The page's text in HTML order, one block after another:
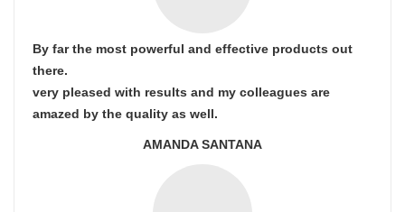
By far the most powerful and effective products out
there.
very pleased with results and my colleagues are
amazed by the quality as well.
AMANDA SANTANA